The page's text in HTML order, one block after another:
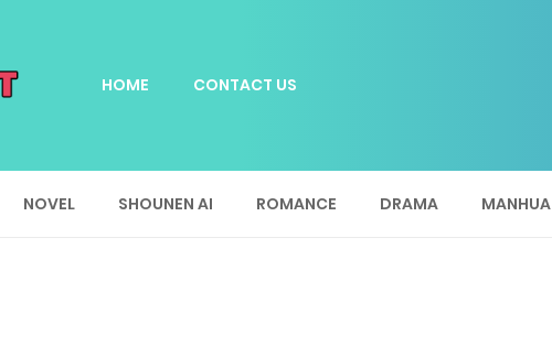
HOME CONTACT US
NOVEL SHOUNEN AI ROMANCE DRAMA MANHUA